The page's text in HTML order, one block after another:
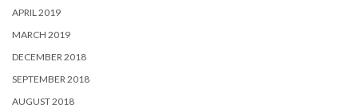
APRIL 2019
MARCH 2019
DECEMBER 2018
SEPTEMBER 2018
AUGUST 2018